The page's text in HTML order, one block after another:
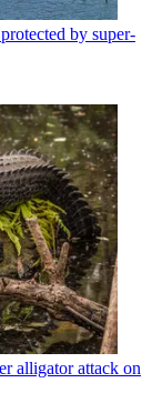
by super-
alligator attack on